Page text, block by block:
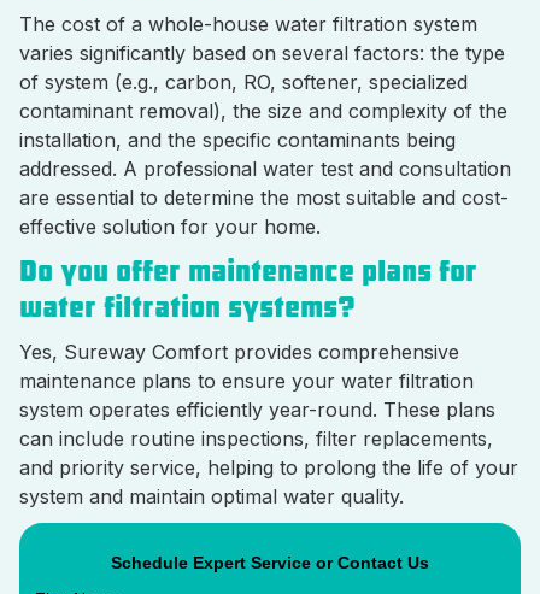
The cost of a whole-house water filtration system
varies significantly based on several factors: the type
of system (e.g., carbon, RO, softener, specialized
contaminant removal), the size and complexity of the
installation, and the specific contaminants being
addressed. A professional water test and consultation
are essential to determine the most suitable and cost-
effective solution for your home.
Do you offer maintenance plans for
water filtration systems?
Yes, Sureway Comfort provides comprehensive
maintenance plans to ensure your water filtration
system operates efficiently year-round. These plans
can include routine inspections, filter replacements,
and priority service, helping to prolong the life of your
system and maintain optimal water quality.
Schedule Expert Service or Contact Us